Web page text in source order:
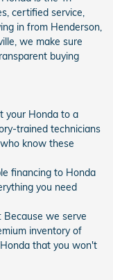
certified service,
in from Henderson,
we make sure
buying
your Honda to a
trained technicians
know these
financing to Honda
you need
: Because we serve
inventory of
that you won't